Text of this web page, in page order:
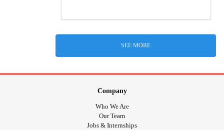
SEE MORE
Company
Who We Are
Our Team
Jobs & Internships